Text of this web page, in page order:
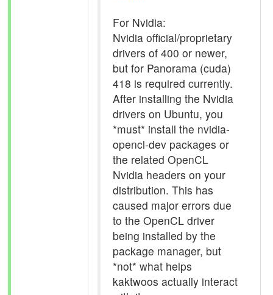
For Nvidia:
Nvidia official/proprietary
drivers of 400 or newer,
but for Panorama (cuda)
418 is required currently.
After installing the Nvidia
drivers on Ubuntu, you
*must* install the nvidia-
opencl-dev packages or
the related OpenCL
Nvidia headers on your
distribution. This has
caused major errors due
to the OpenCL driver
being installed by the
package manager, but
*not* what helps
kaktwoos actually interact